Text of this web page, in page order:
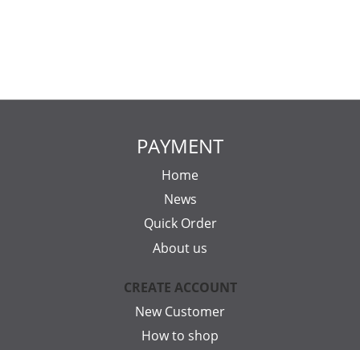
PAYMENT
Home
News
Quick Order
About us
CREATE ACCOUNT
New Customer
How to shop